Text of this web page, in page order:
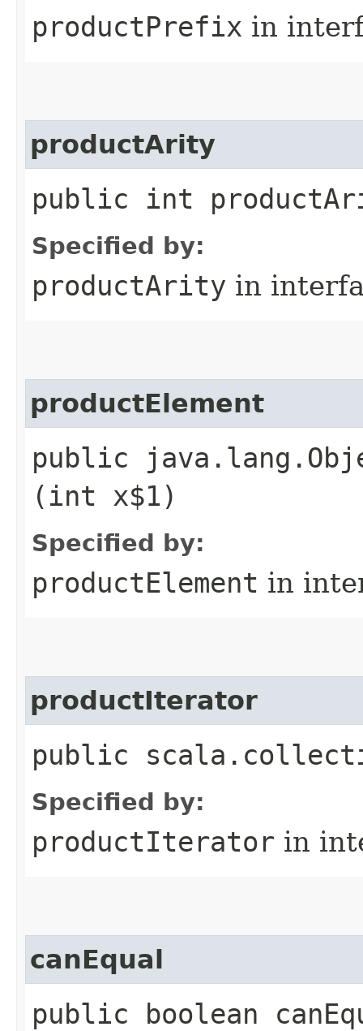
productPrefix in
productArity
public int
Specified by:
productArity in
productElement
public
(int x$1)
Specified by:
productElement in
productIterator
public
Specified by:
productIterator in
canEqual
public boolean